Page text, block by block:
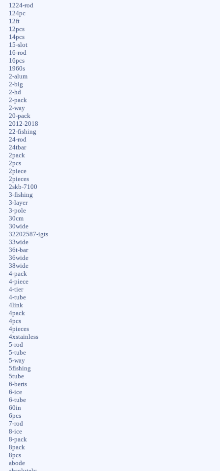
1224-rod
124pc
12ft
12pcs
14pcs
15-slot
16-rod
16pcs
1960s
2-alum
2-big
2-hd
2-pack
2-way
20-pack
2012-2018
22-fishing
24-rod
24tbar
2pack
2pcs
2piece
2pieces
2skb-7100
3-fishing
3-layer
3-pole
30cm
30wide
32202587-igts
33wide
36t-bar
36wide
38wide
4-pack
4-piece
4-tier
4-tube
4link
4pack
4pcs
4pieces
4xstainless
5-rod
5-tube
5-way
5fishing
5tube
6-berts
6-ice
6-tube
60in
6pcs
7-rod
8-ice
8-pack
8pack
8pcs
abode